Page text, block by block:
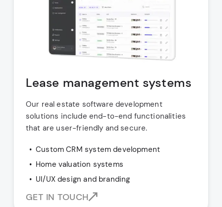
Lease management systems
Our real estate software development
solutions include end-to-end functionalities
that are user-friendly and secure.
Custom CRM system development
Home valuation systems
UI/UX design and branding
GET IN TOUCH